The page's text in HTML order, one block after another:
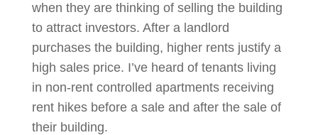
when they are thinking of selling the building
to attract investors. After a landlord
purchases the building, higher rents justify a
high sales price. I’ve heard of tenants living
in non-rent controlled apartments receiving
rent hikes before a sale and after the sale of
their building.